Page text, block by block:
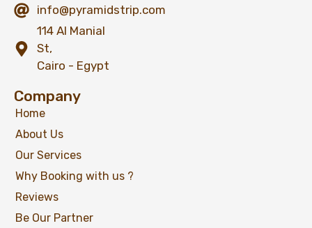
info@pyramidstrip.com
114 Al Manial
St,
Cairo - Egypt
Company
Home
About Us
Our Services
Why Booking with us ?
Reviews
Be Our Partner